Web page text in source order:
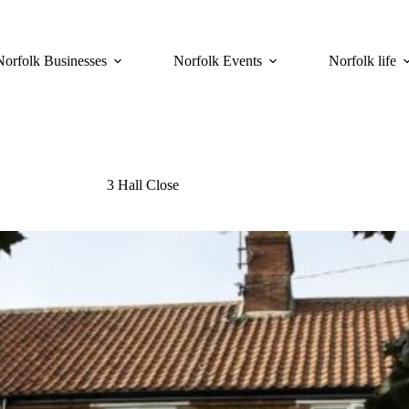
Businesses Norfolk Events Norfolk life
3 Hall Close